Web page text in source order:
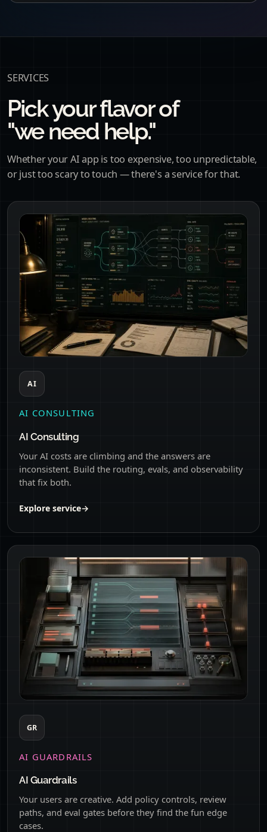
SERVICES
Pick your flavor of
"we need help."
Whether your AI app is too expensive, too unpredictable,
or just too scary to touch — there's a service for that.
AI
AI CONSULTING
AI Consulting
Your AI costs are climbing and the answers are
inconsistent. Build the routing, evals, and observability
that fix both.
Explore service→
GR
AI GUARDRAILS
AI Guardrails
Your users are creative. Add policy controls, review
paths, and eval gates before they find the fun edge
cases.